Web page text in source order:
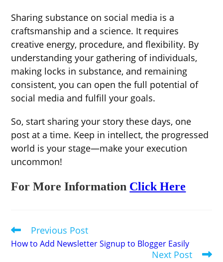
Sharing substance on social media is a
craftsmanship and a science. It requires
creative energy, procedure, and flexibility. By
understanding your gathering of individuals,
making locks in substance, and remaining
consistent, you can open the full potential of
social media and fulfill your goals.
So, start sharing your story these days, one
post at a time. Keep in intellect, the progressed
world is your stage—make your execution
uncommon!
For More Information Click Here
Read
more
articles
Previous Post
How to Add Newsletter Signup to Blogger Easily
Next Post